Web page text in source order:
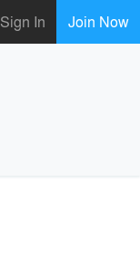
Sign In Join Now